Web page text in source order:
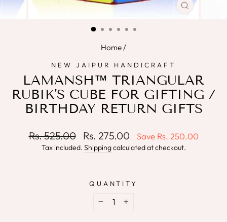
CLOSE
Home/
NEW JAIPUR HANDICRAFT
LAMANSH™ TRIANGULAR
RUBIK'S CUBE FOR GIFTING /
BIRTHDAY RETURN GIFTS
Regular
price
Rs. 525.00
Sale
price
Rs. 275.00 Save Rs. 250.00
Tax included. Shippingcalculated at checkout.
QUANTITY
+